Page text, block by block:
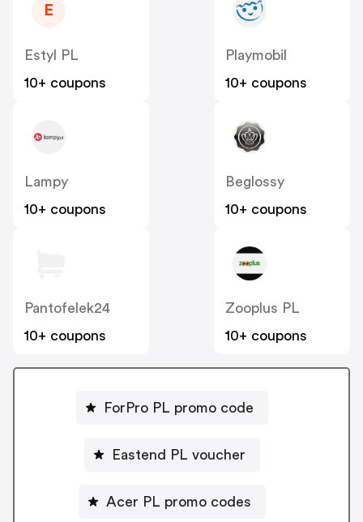
E
Estyl PL
10+ coupons
Playmobil
10+ coupons
Lampy
10+ coupons
Beglossy
10+ coupons
Pantofelek24
10+ coupons
Zooplus PL
10+ coupons
ForPro PL promo code
Eastend PL voucher
Acer PL promo codes